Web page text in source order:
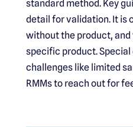
standard method. Key
detail for validation. It is
without the product,
specific product.
challenges like limited
RMMs to reach out for